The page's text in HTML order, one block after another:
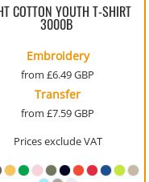
COTTON YOUTH T-SHIRT
3000B
Embroidery
from£6.49GBP
Transfer
from£7.59GBP
Prices exclude VAT